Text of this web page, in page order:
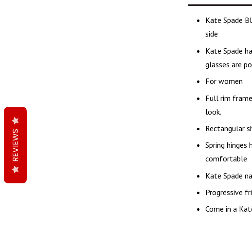
Kate Spade
side
Kate Spade
glasses are
For women
Full rim
look.
Rectangular
Spring
comfortable
Kate Spade
Progressive
Come in a
REVIEWS